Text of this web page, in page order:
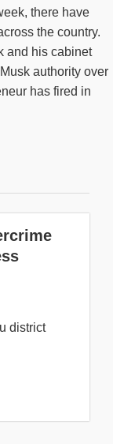
there have
the country.
and his cabinet
authority over
has fired in
district